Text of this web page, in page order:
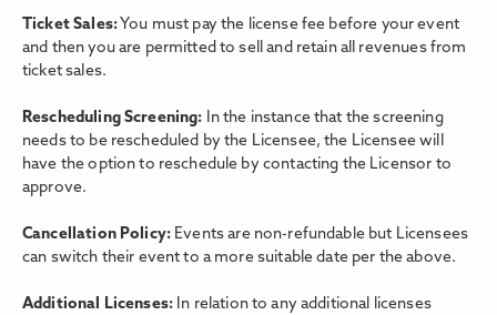
Ticket Sales:You must pay the license fee before your event
and then you are permitted to sell and retain all revenues from
ticket sales.
Rescheduling Screening: In the instance that the screening
needs to be rescheduled by the Licensee, the Licensee will
have the option to reschedule by contacting the Licensor to
approve.
Cancellation Policy: Events are non-refundable but Licensees
can switch their event to a more suitable date per the above.
Additional Licenses: In relation to any additional licenses